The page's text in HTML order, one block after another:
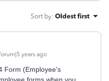
Sort by: Oldest first
years ago
Form (Employee's